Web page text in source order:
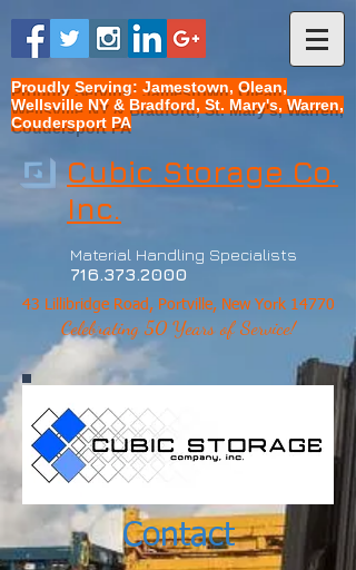
Cubic Storage Co.
Inc.
Material Handling Specialists
716.373.2000
43 Lillibridge Road, Portville, New York 14770
Celebrating 50 Years of Service!
Proudly Serving: Jamestown, Olean,
Wellsville NY & Bradford, St. Mary's, Warren,
Coudersport PA
Contact